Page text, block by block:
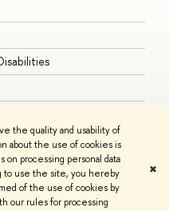
the quality and usability of
about the use of cookies is
on processing personal data
to use the site, you hereby
of the use of cookies by
our rules for processing
✖
Copyright Privacy PolicySite
by the HSE Art and Design